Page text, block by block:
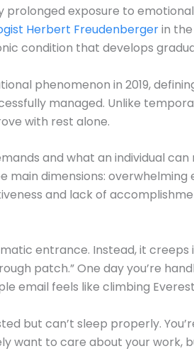
prolonged exposure to
Herbert Freudenbergerin
condition that develops
phenomenon in 2019,
managed. Unlike
with rest alone.
and what an individual can
dimensions: overwhelming
and lack of
entrance. Instead, it creeps
patch.” One day you’re
email feels like climbing
but can’t sleep properly.
want to care about your work,